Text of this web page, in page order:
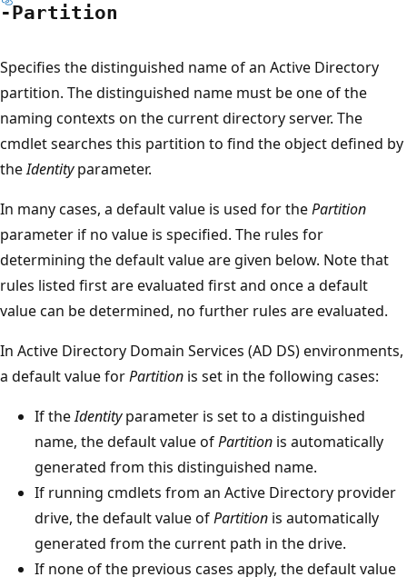
-Partition
Specifies the distinguished name of an Active Directory
partition. The distinguished name must be one of the
naming contexts on the current directory server. The
cmdlet searches this partition to find the object defined by
theIdentityparameter.
In many cases, a default value is used for thePartition
parameter if no value is specified. The rules for
determining the default value are given below. Note that
rules listed first are evaluated first and once a default
value can be determined, no further rules are evaluated.
In Active Directory Domain Services (AD DS) environments,
a default value forPartition is set in the following cases:
If theIdentityparameter is set to a distinguished
name, the default value ofPartition is automatically
generated from this distinguished name.
If running cmdlets from an Active Directory provider
drive, the default value ofPartition is automatically
generated from the current path in the drive.
If none of the previous cases apply, the default value